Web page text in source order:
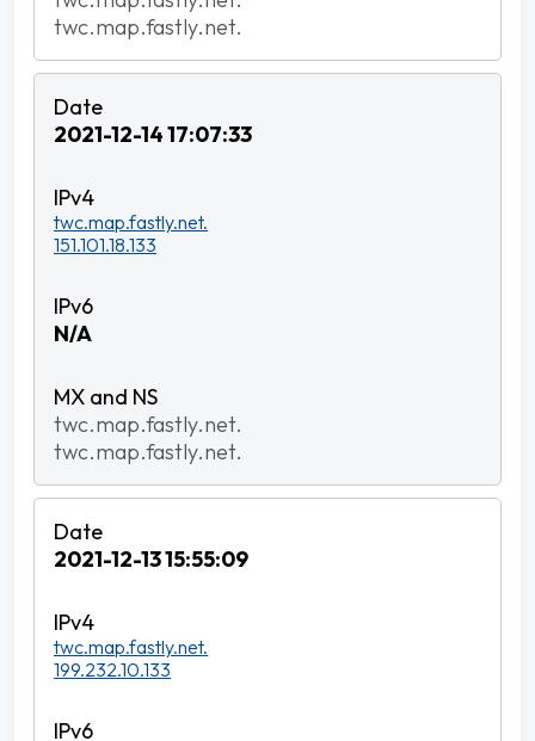
twc.map.fastly.net.
2021-12-14 17:07:33
twc.map.fastly.net.
151.101.18.133
N/A
twc.map.fastly.net.
twc.map.fastly.net.
2021-12-13 15:55:09
twc.map.fastly.net.
199.232.10.133